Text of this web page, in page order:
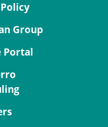
Group
Portal